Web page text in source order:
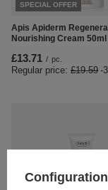
SPECIAL OFFER
Apis Apiderm
Nourishing Cream 50ml
£13.71 / pc.
Regular price: £19.59 -